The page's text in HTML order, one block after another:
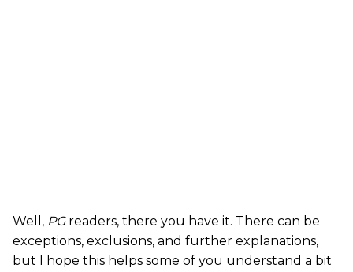
Well, PGreaders, there you have it. There can be
exceptions, exclusions, and further explanations,
but I hope this helps some of you understand a bit